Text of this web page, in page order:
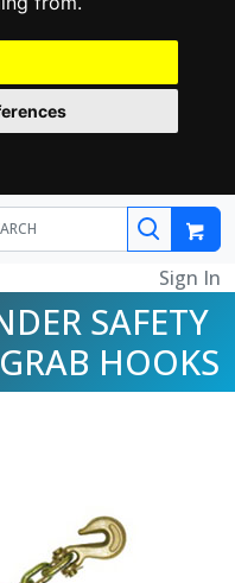
Sign In
SAFETY
HOOKS